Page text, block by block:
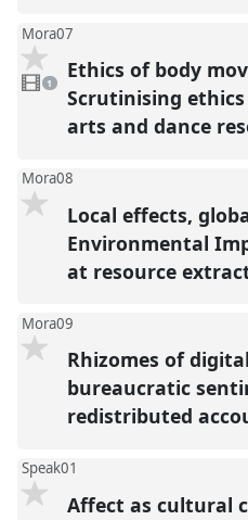
Mora07
1
video
present
1
Ethics of body
Scrutinising
arts and dance
Mora08
Local effects,
Environmental
at resource
Mora09
Rhizomes of
bureaucratic
redistributed
Speak01
Affect as cultural